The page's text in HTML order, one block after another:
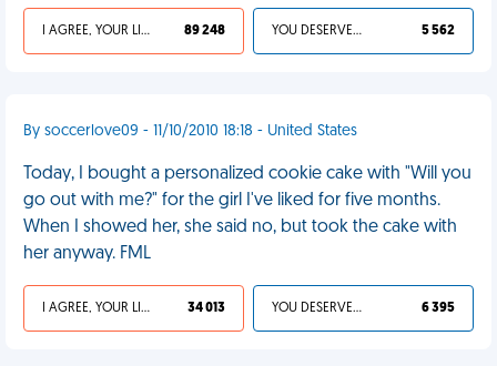
I AGREE, YOUR LIFE SUCKS 89 248 YOU DESERVED IT 5 562
By soccerlove09 - 11/10/2010 18:18 - United States
Today, I bought a personalized cookie cake with "Will you
go out with me?" for the girl I've liked for five months.
When I showed her, she said no, but took the cake with
her anyway. FML
I AGREE, YOUR LIFE SUCKS 34 013 YOU DESERVED IT 6 395